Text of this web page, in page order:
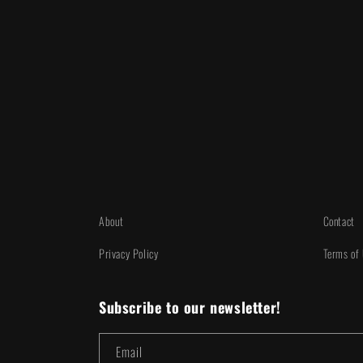
About Contact
Privacy Policy
Terms of
Subscribe to our newsletter!
Email